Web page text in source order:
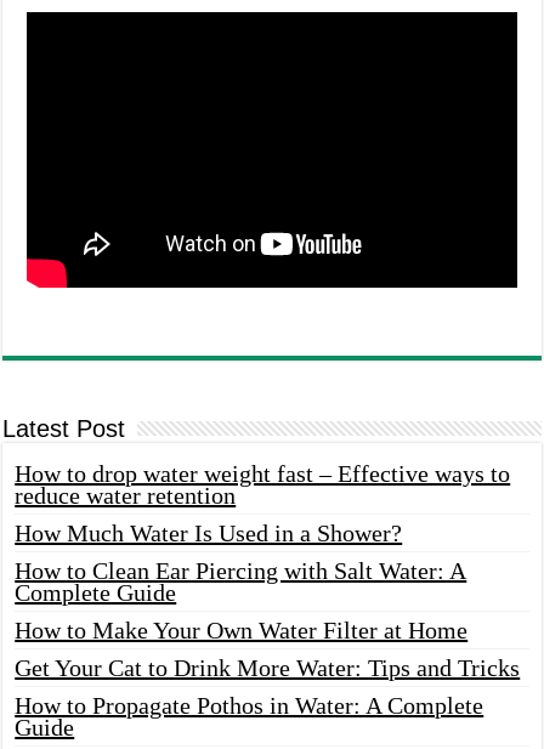
Latest Post
How to drop water weight fast – Effective ways to
reduce water retention
How Much Water Is Used in a Shower?
How to Clean Ear Piercing with Salt Water: A
Complete Guide
How to Make Your Own Water Filter at Home
Get Your Cat to Drink More Water: Tips and Tricks
How to Propagate Pothos in Water: A Complete
Guide